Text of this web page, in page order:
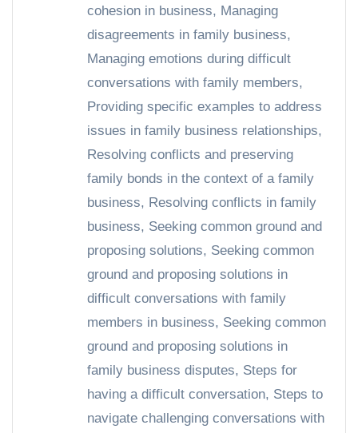
cohesion in business, Managing
disagreements in family business,
Managing emotions during difficult
conversations with family members,
Providing specific examples to address
issues in family business relationships,
Resolving conflicts and preserving
family bonds in the context of a family
business, Resolving conflicts in family
business, Seeking common ground and
proposing solutions, Seeking common
ground and proposing solutions in
difficult conversations with family
members in business, Seeking common
ground and proposing solutions in
family business disputes, Steps for
having a difficult conversation, Steps to
navigate challenging conversations with